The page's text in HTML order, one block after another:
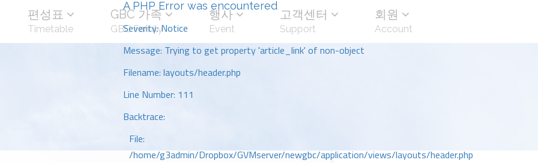
A PHP Error was encountered
Severity: Notice
Message: Trying to get property 'article_link' of non-object
Filename: layouts/header.php
Line Number: 111
Backtrace:
File:
/home/g3admin/Dropbox/GVMserver/newgbc/application/views/layouts/header.php
편성표
Timetable
GBC 가족
GBC Family
행사
Event
고객센터
Support
회원
Account